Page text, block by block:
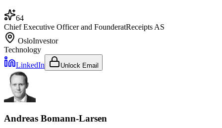
64
Chief Executive Officer and FounderatReceipts AS
OsloInvestor
Technology
LinkedIn
Unlock Email
Andreas Bomann-Larsen